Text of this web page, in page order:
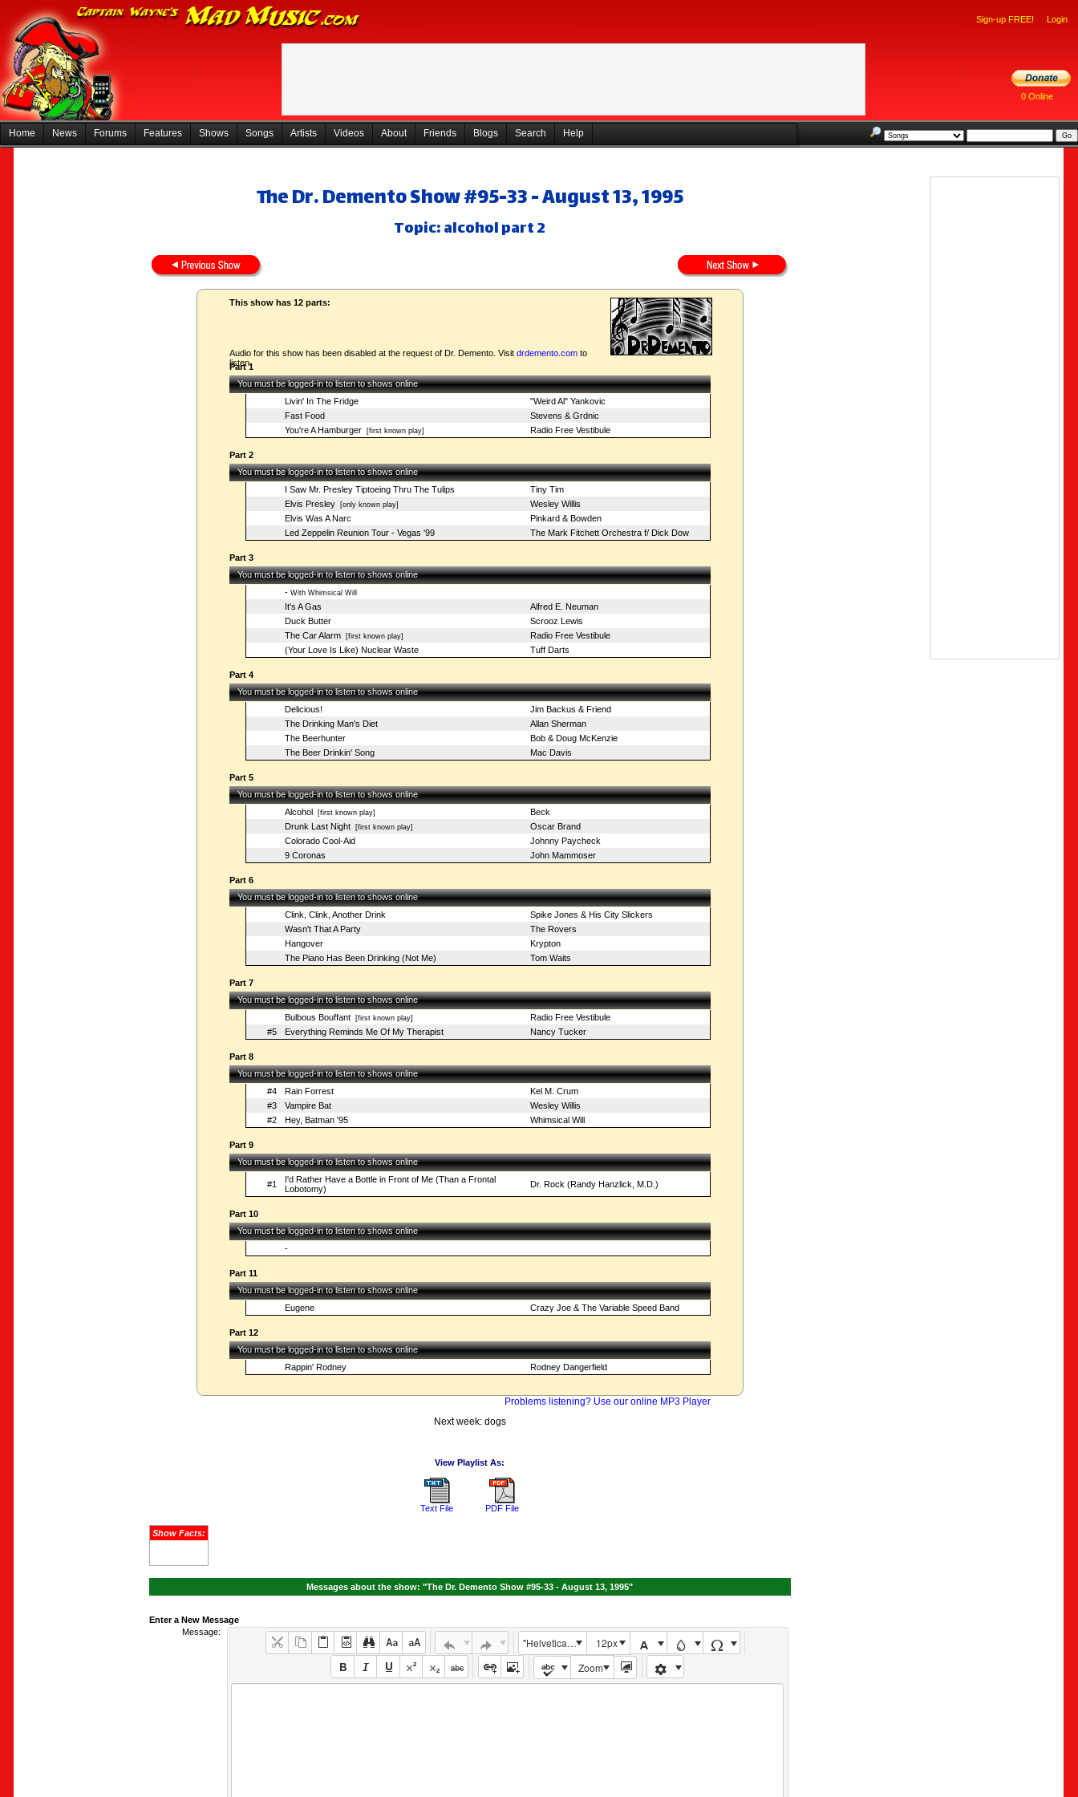
Sign-up FREE! Login
0 Online
Home News Forums Features Shows Songs Artists Videos About Friends Blogs Search Help
The Dr. Demento Show #95-33 - August 13, 1995
Topic: alcohol part 2
This show has 12 parts:
Audio for this show has been disabled at the request of Dr. Demento. Visit drdemento.comto
listen.
Part 1
You must be logged-in to listen to shows online
Livin' In The Fridge
"Weird Al" Yankovic
Fast Food
Stevens & Grdnic
You're A Hamburger[first known play] Radio Free Vestibule
Part 2
You must be logged-in to listen to shows online
I Saw Mr. Presley Tiptoeing Thru The Tulips
Tiny Tim
Elvis Presley[only known play]
Wesley Willis
Elvis Was A Narc
Pinkard & Bowden
Led Zeppelin Reunion Tour - Vegas '99
The Mark Fitchett Orchestra f/ Dick Dow
Part 3
You must be logged-in to listen to shows online
-With Whimsical Will
It's A Gas
Alfred E. Neuman
Duck Butter
Scrooz Lewis
The Car Alarm[first known play]
Radio Free Vestibule
(Your Love Is Like) Nuclear Waste
Tuff Darts
Part 4
You must be logged-in to listen to shows online
Delicious!
Jim Backus & Friend
The Drinking Man's Diet
Allan Sherman
The Beerhunter
Bob & Doug McKenzie
The Beer Drinkin' Song
Mac Davis
Part 5
You must be logged-in to listen to shows online
Alcohol [first known play]
Beck
Drunk Last Night[first known play]
Oscar Brand
Colorado Cool-Aid
Johnny Paycheck
9 Coronas
John Mammoser
Part 6
You must be logged-in to listen to shows online
Clink, Clink, Another Drink
Spike Jones & His City Slickers
Wasn't That A Party
The Rovers
Hangover
Krypton
The Piano Has Been Drinking (Not Me)
Tom Waits
Part 7
You must be logged-in to listen to shows online
Bulbous Bouffant[first known play]
Radio Free Vestibule
#5
Everything Reminds Me Of My Therapist Nancy Tucker
Part 8
You must be logged-in to listen to shows online
#4
Rain Forrest
Kel M. Crum
#3
Vampire Bat
Wesley Willis
#2
Hey, Batman '95 Whimsical Will
Part 9
You must be logged-in to listen to shows online
#1
I'd Rather Have a Bottle in Front of Me (Than a Frontal
Lobotomy)
Dr. Rock (Randy Hanzlick, M.D.)
Part 10
You must be logged-in to listen to shows online
-
Part 11
You must be logged-in to listen to shows online
Eugene
Crazy Joe & The Variable Speed Band
Part 12
You must be logged-in to listen to shows online
Rappin' Rodney
Rodney Dangerfield
Problems listening? Use our online MP3 Player
Next week: dogs
View Playlist As:
Text File PDF File
Show Facts:
Messages about the show: "The Dr. Demento Show #95-33 - August 13, 1995"
Enter a New Message
Message:
"Helvetica Neue", Helvetica, Arial, sans-serif
12px
Zoom